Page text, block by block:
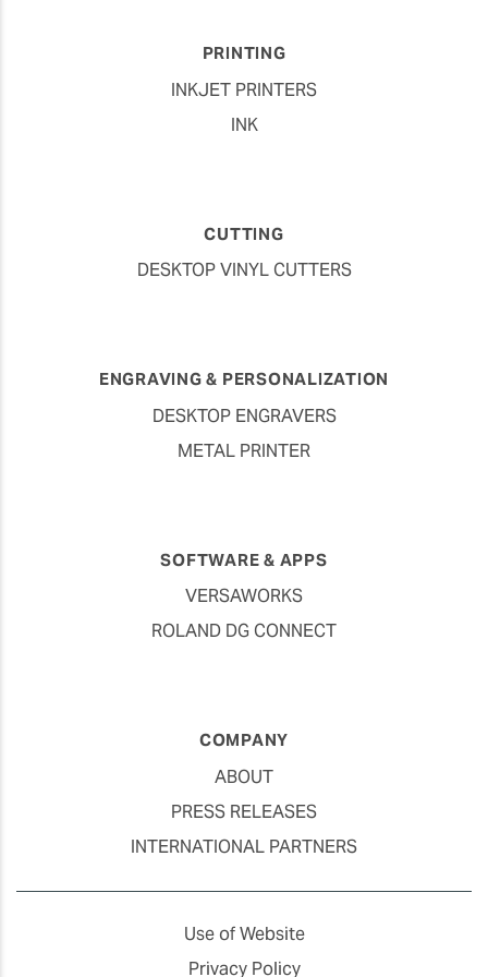
PRINTING
INKJET PRINTERS
INK
CUTTING
DESKTOP VINYL CUTTERS
ENGRAVING & PERSONALIZATION
DESKTOP ENGRAVERS
METAL PRINTER
SOFTWARE & APPS
VERSAWORKS
ROLAND DG CONNECT
COMPANY
ABOUT
PRESS RELEASES
INTERNATIONAL PARTNERS
Use of Website
Privacy Policy